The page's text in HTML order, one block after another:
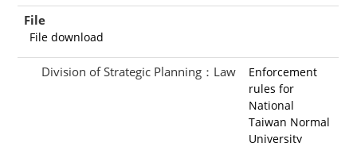
File
File download
Division of Strategic Planning：Law
Enforcement
rules for
National
Taiwan Normal
University